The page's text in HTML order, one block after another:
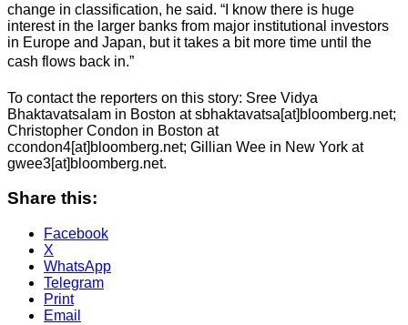
change in classification, he said. “I know there is huge
interest in the larger banks from major institutional investors
in Europe and Japan, but it takes a bit more time until the
cash flows back in.”
To contact the reporters on this story: Sree Vidya
Bhaktavatsalam in Boston at sbhaktavatsa[at]bloomberg.net;
Christopher Condon in Boston at
ccondon4[at]bloomberg.net; Gillian Wee in New York at
gwee3[at]bloomberg.net.
Share this:
Facebook
X
WhatsApp
Telegram
Print
Email